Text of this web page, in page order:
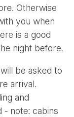
Otherwise
you when
is a good
night before.
be asked to
arrival.
and
- note: cabins